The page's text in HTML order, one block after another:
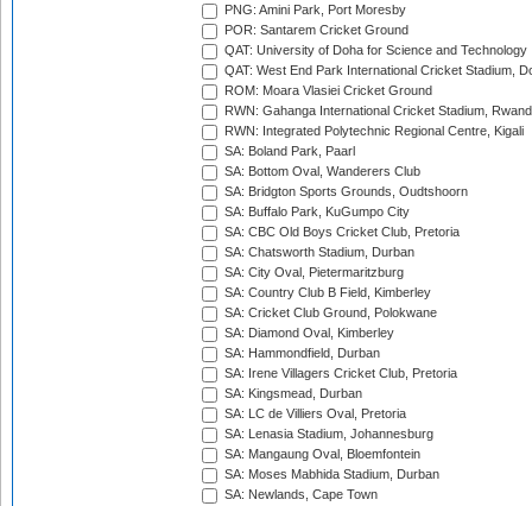
PNG: Amini Park, Port Moresby
POR: Santarem Cricket Ground
QAT: University of Doha for Science and Technology
QAT: West End Park International Cricket Stadium,
ROM: Moara Vlasiei Cricket Ground
RWN: Gahanga International Cricket Stadium,
RWN: Integrated Polytechnic Regional Centre, Kigali
SA: Boland Park, Paarl
SA: Bottom Oval, Wanderers Club
SA: Bridgton Sports Grounds, Oudtshoorn
SA: Buffalo Park, KuGumpo City
SA: CBC Old Boys Cricket Club, Pretoria
SA: Chatsworth Stadium, Durban
SA: City Oval, Pietermaritzburg
SA: Country Club B Field, Kimberley
SA: Cricket Club Ground, Polokwane
SA: Diamond Oval, Kimberley
SA: Hammondfield, Durban
SA: Irene Villagers Cricket Club, Pretoria
SA: Kingsmead, Durban
SA: LC de Villiers Oval, Pretoria
SA: Lenasia Stadium, Johannesburg
SA: Mangaung Oval, Bloemfontein
SA: Moses Mabhida Stadium, Durban
SA: Newlands, Cape Town